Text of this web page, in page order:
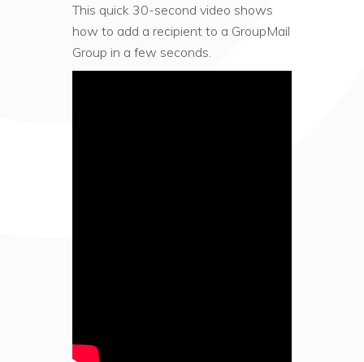
This quick 30-second video shows
how to add a recipient to a GroupMail
Group in a few seconds.